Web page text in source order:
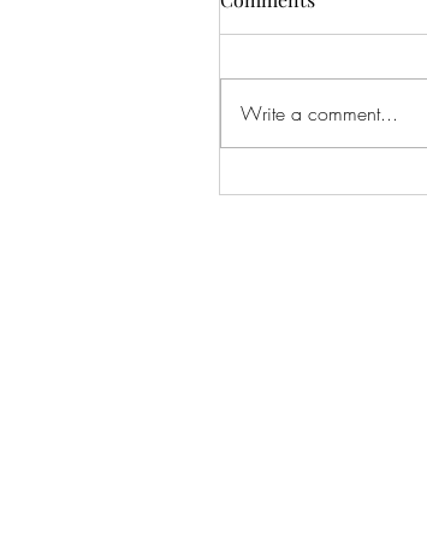
Hotel Refinement:
Write a comment...